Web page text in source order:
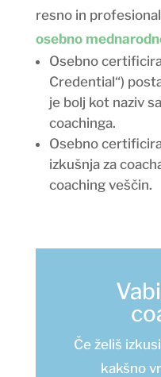
resno in
osebno
Osebno
Credential“)
je bolj kot naziv
coachinga.
Osebno
izkušnja za
coaching veščin.
Če želiš
kakšno